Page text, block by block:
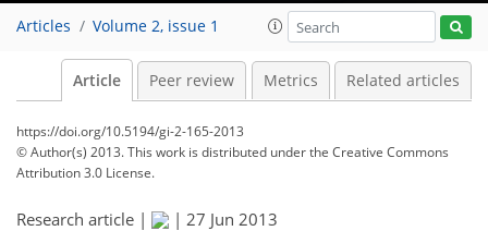
Articles Volume 2, issue 1
Article Peer review Metrics Related articles
https://doi.org/10.5194/gi-2-165-2013
© Author(s) 2013. This work is distributed underthe Creative Commons
Attribution 3.0 License.
Research article | | 27 Jun 2013